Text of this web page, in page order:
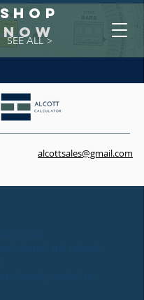
SEE ALL >
alcottsales@gmail.com
Shop
NOW